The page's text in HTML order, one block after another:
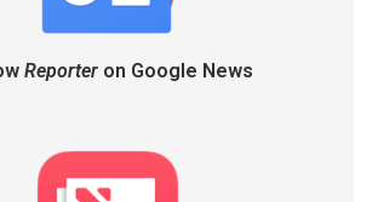
Reporteron Google News